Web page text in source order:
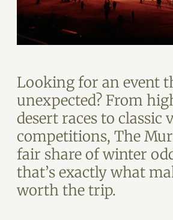
Looking for an event
unexpected? From
desert races to classic
competitions, The
fair share of winter
that’s exactly what
worth the trip.